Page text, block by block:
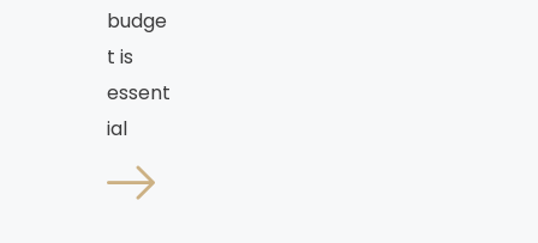
budge
t is
essent
ial